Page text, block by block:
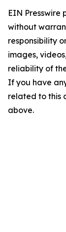
EIN Presswire
without
responsibility
images,
reliability of
If you have
related to this
above.